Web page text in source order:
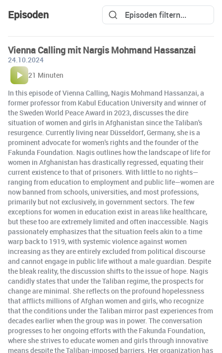
Episoden
Vienna Calling mit Nargis Mohmand Hassanzai
24.10.2024
21 Minuten
In this episode of Vienna Calling, Nagis Mohmand Hassanzai, a
former professor from Kabul Education University and winner of
the Sweden World Peace Award in 2023, discusses the dire
situation of women and girls in Afghanistan since the Taliban's
resurgence. Currently living near Düsseldorf, Germany, she is a
prominent advocate for women's rights and the founder of the
Fakunda Foundation. Nagis outlines how the landscape of life for
women in Afghanistan has drastically regressed, equating their
current existence to that of prisoners. With little to no rights—
ranging from education to employment and public life—women are
now banned from schools, universities, and most professions,
primarily but not exclusively, in government sectors. The few
exceptions for women in education exist in areas like healthcare,
but these too are extremely limited and often inaccessible. Nagis
passionately emphasizes that the situation feels akin to a time
warp back to 1919, with systemic violence against women
increasing as they are entirely excluded from political discourse
and cannot engage in public life without a male guardian. Despite
the bleak reality, the discussion shifts to the issue of hope. Nagis
candidly states that under the Taliban regime, the prospects for
change are minimal. She reflects on the profound hopelessness
that afflicts millions of Afghan women and girls, who recognize
that the conditions under the Taliban mirror past experiences from
decades earlier when the group was in power. The conversation
progresses to her ongoing efforts with the Fakunda Foundation,
where she strives to educate women and girls through innovative
means despite the Taliban-imposed barriers. Her organization has